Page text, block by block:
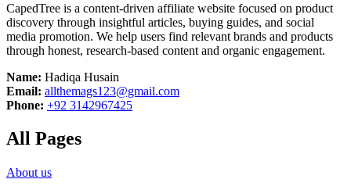
CapedTree is a content-driven affiliate website focused on product
discovery through insightful articles, buying guides, and social
media promotion. We help users find relevant brands and products
through honest, research-based content and organic engagement.
Name: Hadiqa Husain
Email: allthemags123@gmail.com
Phone: +92 3142967425
All Pages
About us